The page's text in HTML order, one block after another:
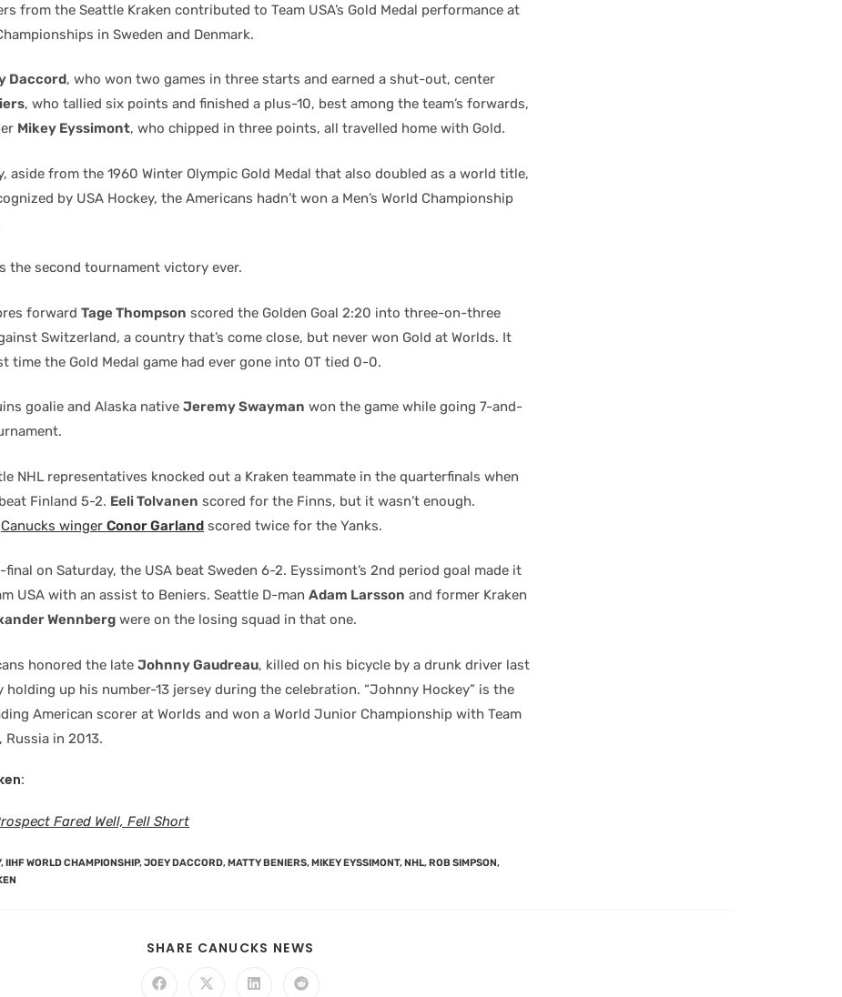
from the Seattle Kraken contributed to Team USA’s Gold Medal performance at
in Sweden and Denmark.
Daccord, who won two games in three starts and earned a shut-out, center
, who tallied six points and finished a plus-10, best among the team’s forwards,
Mikey Eyssimont, who chipped in three points, all travelled home with Gold.
aside from the 1960 Winter Olympic Gold Medal that also doubled as a world title,
by USA Hockey, the Americans hadn’t won a Men’s World Championship
the second tournament victory ever.
forward Tage Thompson scored the Golden Goal 2:20 into three-on-three
Switzerland, a country that’s come close, but never won Gold at Worlds. It
time the Gold Medal game had ever gone into OT tied 0-0.
goalie and Alaska native Jeremy Swayman won the game while going 7-and-
NHL representatives knocked out a Kraken teammate in the quarterfinals when
Finland 5-2. Eeli Tolvanen scored for the Finns, but it wasn’t enough.
Canucks winger Conor Garland scored twice for the Yanks.
final on Saturday, the USA beat Sweden 6-2. Eyssimont’s 2nd period goal made it
USA with an assist to Beniers. Seattle D-man Adam Larsson and former Kraken
Wennberg were on the losing squad in that one.
honored the late Johnny Gaudreau, killed on his bicycle by a drunk driver last
holding up his number-13 jersey during the celebration. “Johnny Hockey” is the
American scorer at Worlds and won a World Junior Championship with Team
Russia in 2013.
Fared Well, Fell Short
,IIHF WORLD CHAMPIONSHIP,JOEY DACCORD,MATTY BENIERS,MIKEY EYSSIMONT,NHL,ROB SIMPSON,
SHARE CANUCKS NEWS